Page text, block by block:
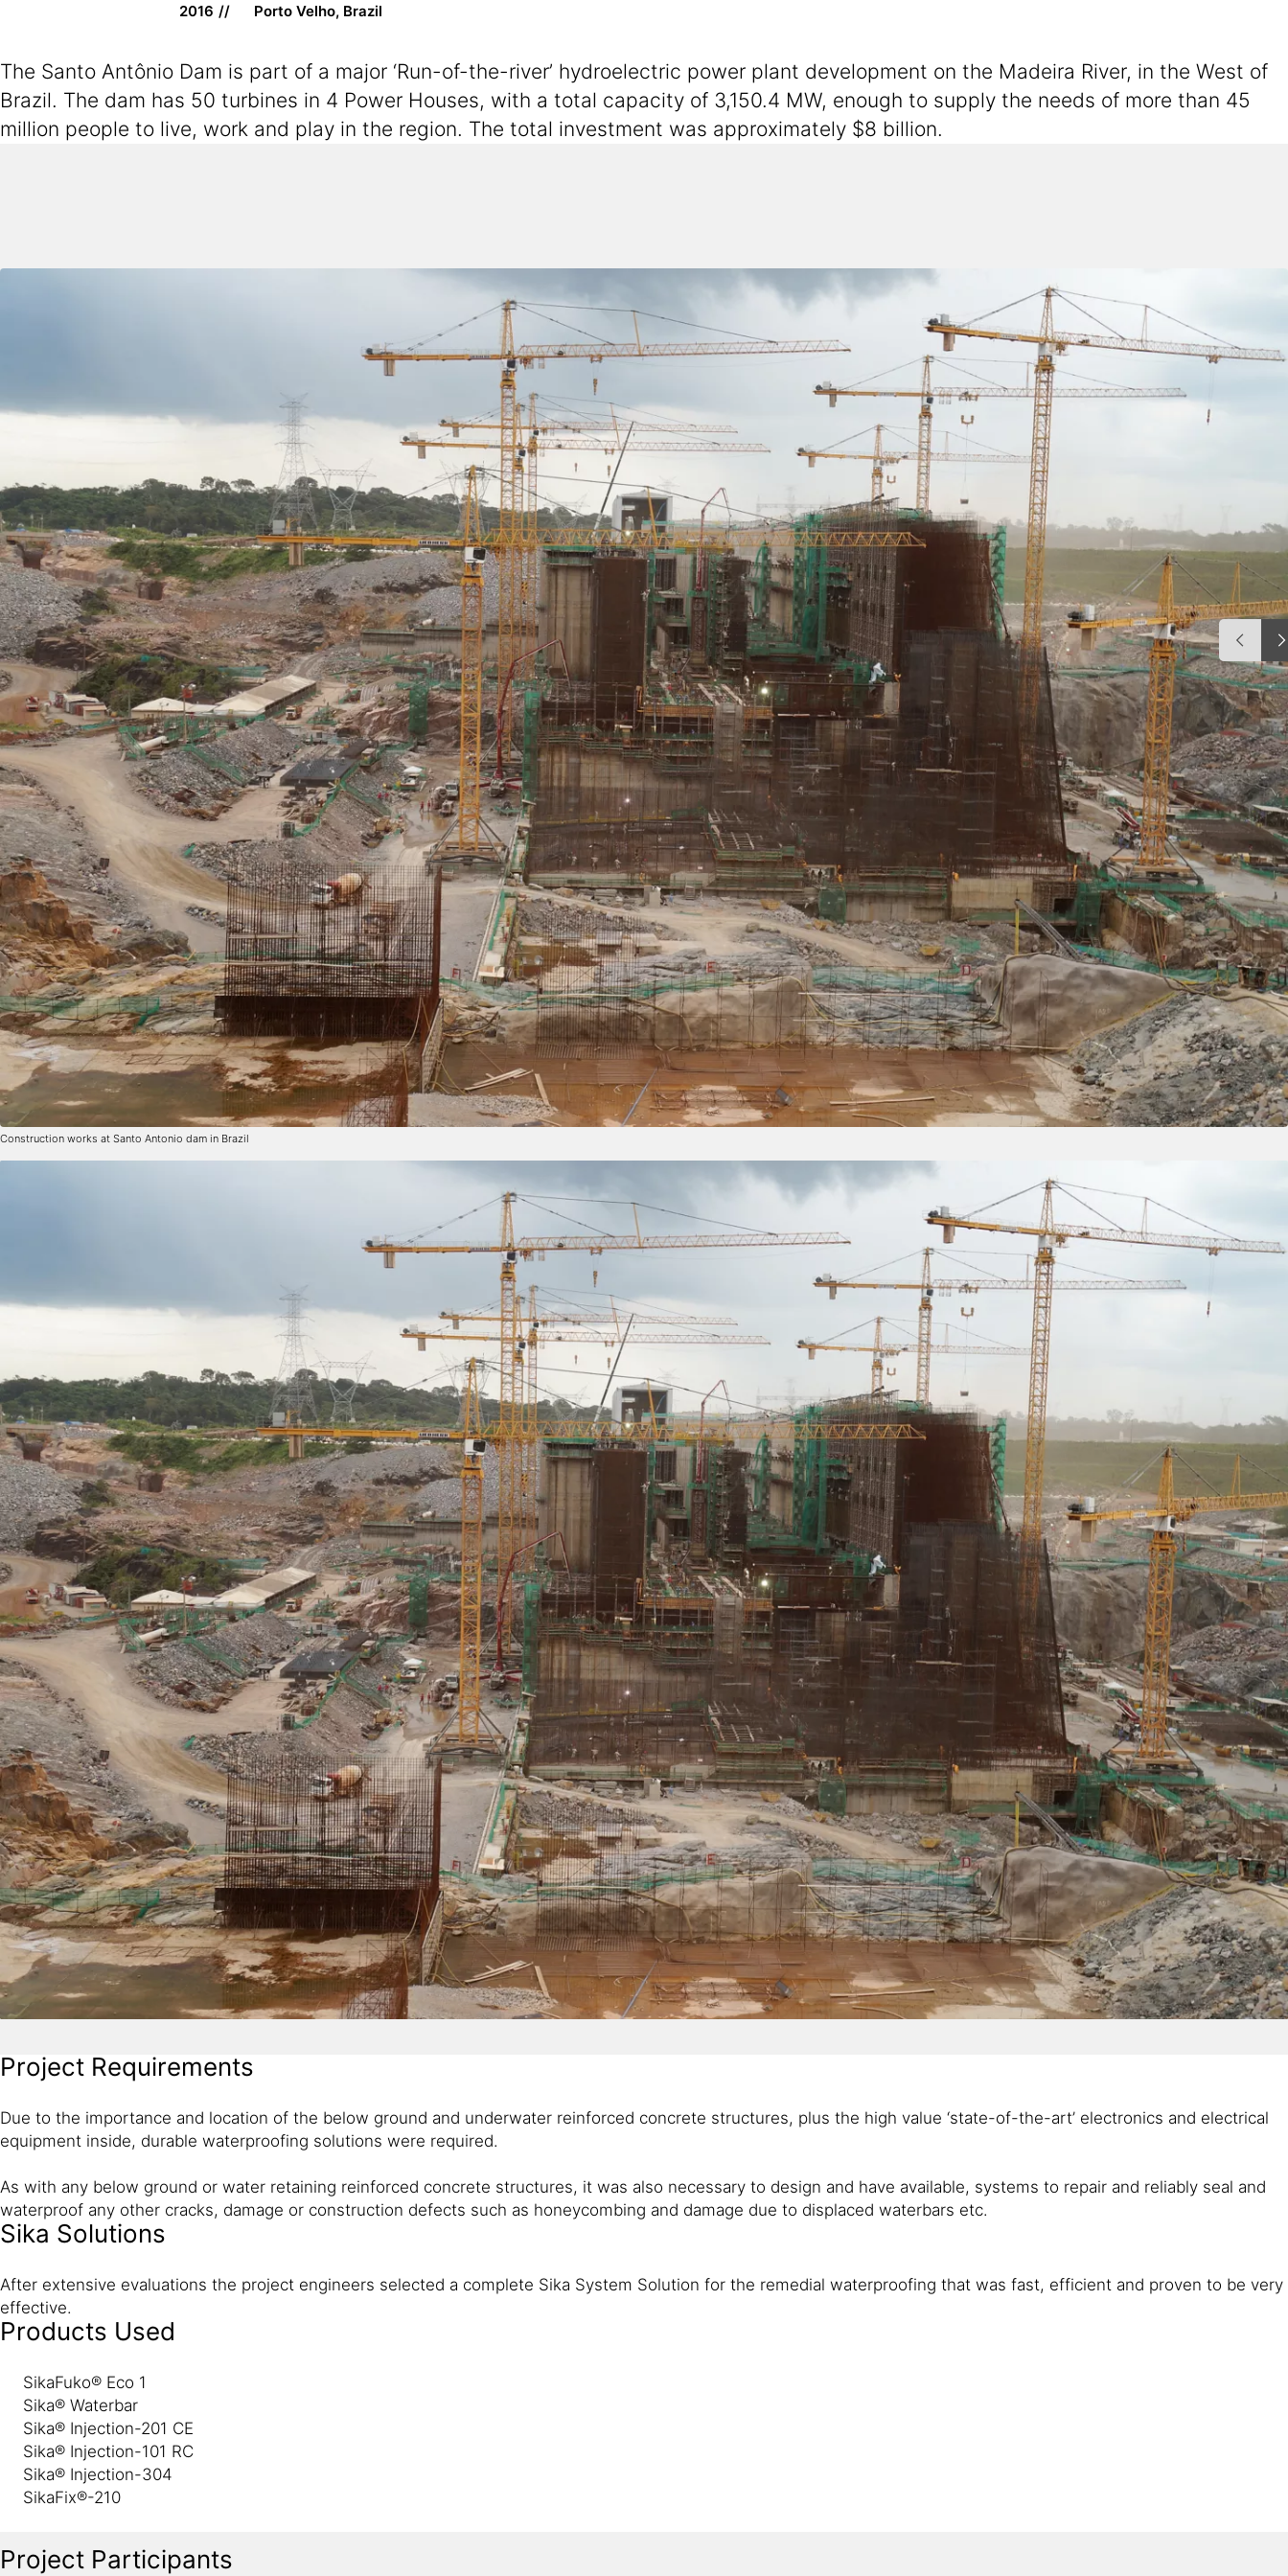
2016 Porto Velho, Brazil
The Santo Antônio Dam is part of a major ‘Run-of-the-river’ hydroelectric power plant development on the Madeira River, in the West of
Brazil. The dam has 50 turbines in 4 Power Houses, with a total capacity of 3,150.4 MW, enough to supply the needs of more than 45
million people to live, work and play in the region. The total investment was approximately $8 billion.
Construction works at Santo Antonio dam in Brazil
Project Requirements
Due to the importance and location of the below ground and underwater reinforced concrete structures, plus the high value ‘state-of-the-art’ electronics and electrical
equipment inside, durable waterproofing solutions were required.
As with any below ground or water retaining reinforced concrete structures, it was also necessary to design and have available, systems to repair and reliably seal and
waterproof any other cracks, damage or construction defects such as honeycombing and damage due to displaced waterbars etc.
Sika Solutions
After extensive evaluations the project engineers selected a complete Sika System Solution for the remedial waterproofing that was fast, efficient and proven to be very
effective.
Products Used
SikaFuko® Eco 1
Sika® Waterbar
Sika® Injection-201 CE
Sika® Injection-101 RC
Sika® Injection-304
SikaFix®-210
Project Participants